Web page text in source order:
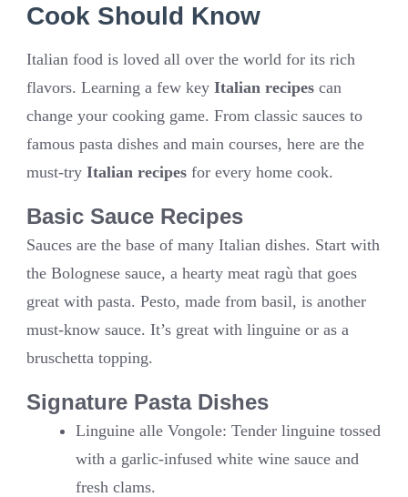
Cook Should Know
Italian food is loved all over the world for its rich
flavors. Learning a few key Italian recipes can
change your cooking game. From classic sauces to
famous pasta dishes and main courses, here are the
must-try Italian recipes for every home cook.
Basic Sauce Recipes
Sauces are the base of many Italian dishes. Start with
the Bolognese sauce, a hearty meat ragù that goes
great with pasta. Pesto, made from basil, is another
must-know sauce. It’s great with linguine or as a
bruschetta topping.
Signature Pasta Dishes
Linguine alle Vongole: Tender linguine tossed
with a garlic-infused white wine sauce and
fresh clams.